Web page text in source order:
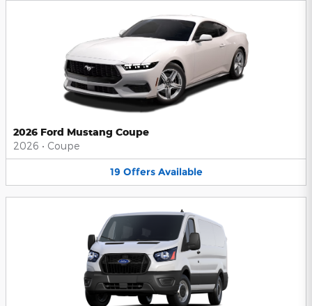
2026 Ford Mustang Coupe
2026 • Coupe
19 Offers Available